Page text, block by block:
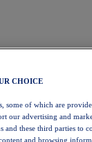
CHOICE
some of which are
our advertising and
and these third parties to
and browsing